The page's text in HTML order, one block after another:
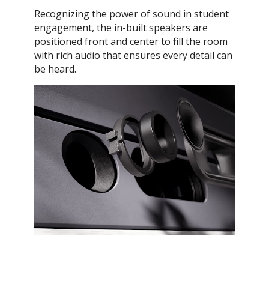
Recognizing the power of sound in student
engagement, the in-built speakers are
positioned front and center to fill the room
with rich audio that ensures every detail can
be heard.